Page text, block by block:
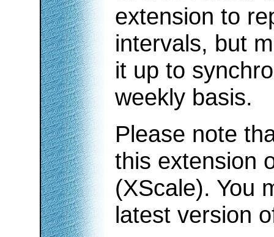
extension to
intervals, but
it up to
weekly basis.
Please note
this extension
(XScale). You
latest version